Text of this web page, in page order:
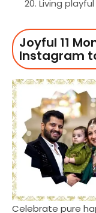
Living
Joyful 11
Instagram
Celebrate pure